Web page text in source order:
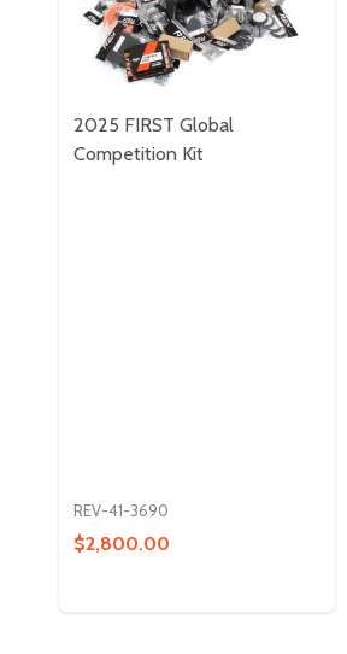
2025 FIRST Global
Competition Kit
REV-41-3690
$2,800.00